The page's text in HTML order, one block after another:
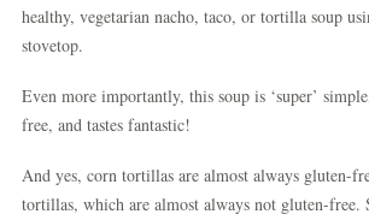
healthy, vegetarian nacho, taco, or tortilla soup
stovetop.
Even more importantly, this soup is ‘super’
free, and tastes fantastic!
And yes, corn tortillas are almost always gluten-
tortillas, which are almost always not gluten-